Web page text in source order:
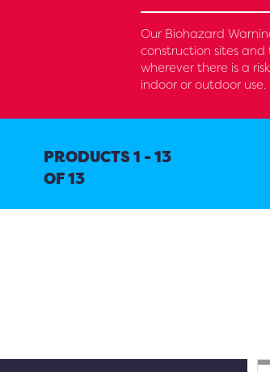
Our Biohazard
construction sites
wherever there is a
indoor or outdoor use.
PRODUCTS 1 - 13
OF 13